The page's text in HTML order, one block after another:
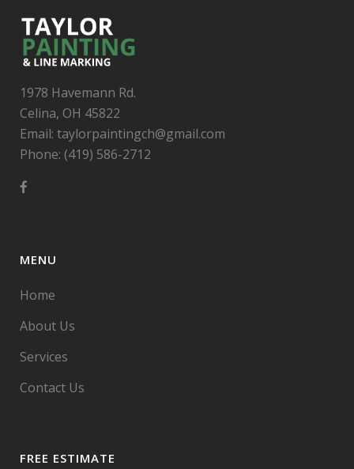
1978 Havemann Rd.
Celina, OH 45822
Email: taylorpaintingch@gmail.com
Phone: (419) 586-2712
MENU
Home
About Us
Services
Contact Us
FREE ESTIMATE